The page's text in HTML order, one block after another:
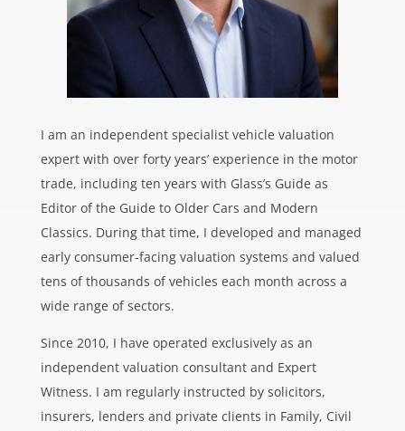
I am an independent specialist vehicle valuation
expert with over forty years’ experience in the motor
trade, including ten years with Glass’s Guide as
Editor of the Guide to Older Cars and Modern
Classics. During that time, I developed and managed
early consumer-facing valuation systems and valued
tens of thousands of vehicles each month across a
wide range of sectors.
Since 2010, I have operated exclusively as an
independent valuation consultant and Expert
Witness. I am regularly instructed by solicitors,
insurers, lenders and private clients in Family, Civil